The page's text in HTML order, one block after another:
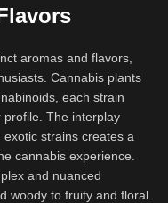
aromas and flavors,
Cannabis plants
each strain
profile. The interplay
strains creates a
cannabis experience.
and nuanced
woody to fruity and floral.